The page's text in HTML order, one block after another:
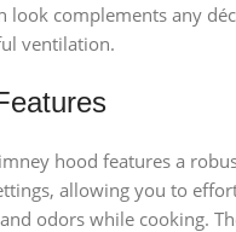
look complements any
ventilation.
hood features a
allowing you to
odors while cooking.